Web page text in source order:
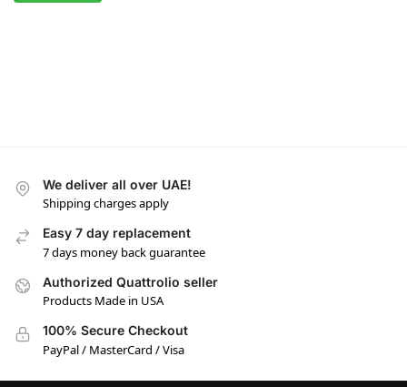
We deliver all over UAE!
Shipping charges apply
Easy 7 day replacement
7 days money back guarantee
Authorized Quattrolio seller
Products Made in USA
100% Secure Checkout
PayPal / MasterCard / Visa